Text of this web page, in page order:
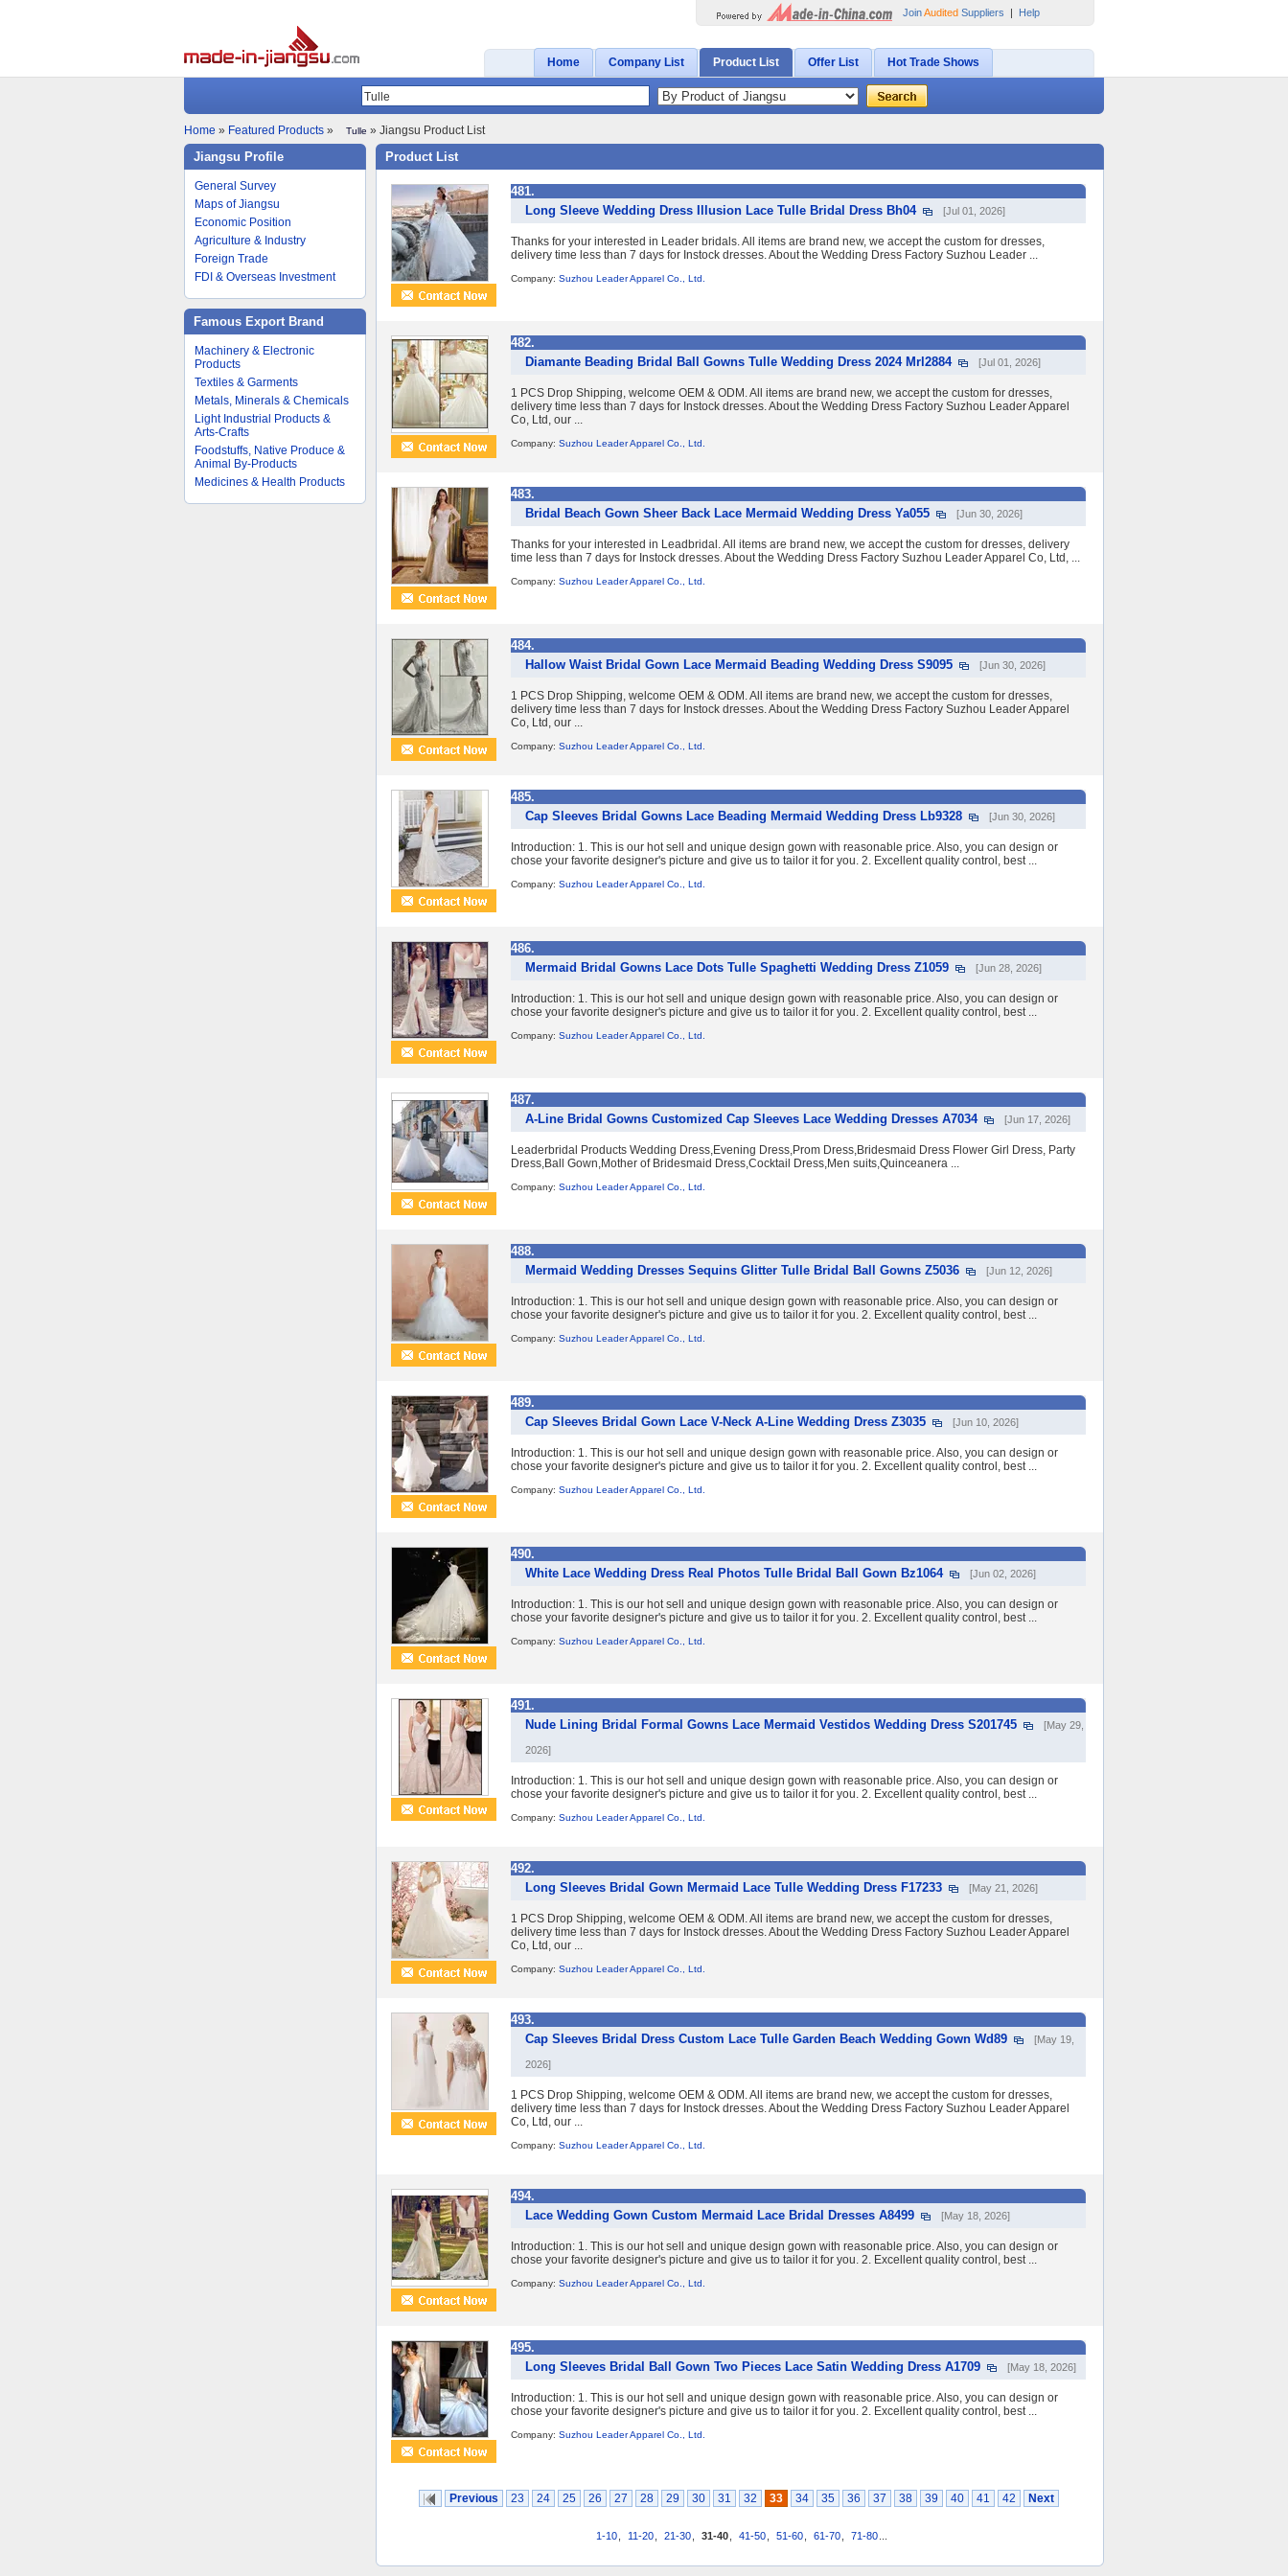
JoinAudited Suppliers | Help
Home Company List Product List Offer List Hot Trade Shows
Home » Featured Products » Tulle » Jiangsu Product List
Jiangsu Profile
General Survey
Maps of Jiangsu
Economic Position
Agriculture & Industry
Foreign Trade
FDI & Overseas Investment
Famous Export Brand
Machinery & Electronic
Products
Textiles & Garments
Metals, Minerals & Chemicals
Light Industrial Products &
Arts-Crafts
Foodstuffs, Native Produce &
Animal By-Products
Medicines & Health Products
Product List
481.
Long Sleeve Wedding Dress Illusion Lace Tulle Bridal Dress Bh04
[Jul 01, 2026]
Thanks for your interested in Leader bridals. All items are brand new, we accept the custom for dresses,
delivery time less than 7 days for Instock dresses. About the Wedding Dress Factory Suzhou Leader ...
Company: Suzhou Leader Apparel Co., Ltd.
482.
Diamante Beading Bridal Ball Gowns Tulle Wedding Dress 2024 Mrl2884
[Jul 01, 2026]
1 PCS Drop Shipping, welcome OEM & ODM. All items are brand new, we accept the custom for dresses,
delivery time less than 7 days for Instock dresses. About the Wedding Dress Factory Suzhou Leader Apparel
Co, Ltd, our ...
Company: Suzhou Leader Apparel Co., Ltd.
483.
Bridal Beach Gown Sheer Back Lace Mermaid Wedding Dress Ya055
[Jun 30, 2026]
Thanks for your interested in Leadbridal. All items are brand new, we accept the custom for dresses, delivery
time less than 7 days for Instock dresses. About the Wedding Dress Factory Suzhou Leader Apparel Co, Ltd, ...
Company: Suzhou Leader Apparel Co., Ltd.
484.
Hallow Waist Bridal Gown Lace Mermaid Beading Wedding Dress S9095
[Jun 30, 2026]
1 PCS Drop Shipping, welcome OEM & ODM. All items are brand new, we accept the custom for dresses,
delivery time less than 7 days for Instock dresses. About the Wedding Dress Factory Suzhou Leader Apparel
Co, Ltd, our ...
Company: Suzhou Leader Apparel Co., Ltd.
485.
Cap Sleeves Bridal Gowns Lace Beading Mermaid Wedding Dress Lb9328
[Jun 30, 2026]
Introduction: 1. This is our hot sell and unique design gown with reasonable price. Also, you can design or
chose your favorite designer's picture and give us to tailor it for you. 2. Excellent quality control, best ...
Company: Suzhou Leader Apparel Co., Ltd.
486.
Mermaid Bridal Gowns Lace Dots Tulle Spaghetti Wedding Dress Z1059
[Jun 28, 2026]
Introduction: 1. This is our hot sell and unique design gown with reasonable price. Also, you can design or
chose your favorite designer's picture and give us to tailor it for you. 2. Excellent quality control, best ...
Company: Suzhou Leader Apparel Co., Ltd.
487.
A-Line Bridal Gowns Customized Cap Sleeves Lace Wedding Dresses A7034
[Jun 17, 2026]
Leaderbridal Products Wedding Dress,Evening Dress,Prom Dress,Bridesmaid Dress Flower Girl Dress, Party
Dress,Ball Gown,Mother of Bridesmaid Dress,Cocktail Dress,Men suits,Quinceanera ...
Company: Suzhou Leader Apparel Co., Ltd.
488.
Mermaid Wedding Dresses Sequins Glitter Tulle Bridal Ball Gowns Z5036
[Jun 12, 2026]
Introduction: 1. This is our hot sell and unique design gown with reasonable price. Also, you can design or
chose your favorite designer's picture and give us to tailor it for you. 2. Excellent quality control, best ...
Company: Suzhou Leader Apparel Co., Ltd.
489.
Cap Sleeves Bridal Gown Lace V-Neck A-Line Wedding Dress Z3035
[Jun 10, 2026]
Introduction: 1. This is our hot sell and unique design gown with reasonable price. Also, you can design or
chose your favorite designer's picture and give us to tailor it for you. 2. Excellent quality control, best ...
Company: Suzhou Leader Apparel Co., Ltd.
490.
White Lace Wedding Dress Real Photos Tulle Bridal Ball Gown Bz1064
[Jun 02, 2026]
Introduction: 1. This is our hot sell and unique design gown with reasonable price. Also, you can design or
chose your favorite designer's picture and give us to tailor it for you. 2. Excellent quality control, best ...
Company: Suzhou Leader Apparel Co., Ltd.
491.
Nude Lining Bridal Formal Gowns Lace Mermaid Vestidos Wedding Dress S201745
[May 29,
2026]
Introduction: 1. This is our hot sell and unique design gown with reasonable price. Also, you can design or
chose your favorite designer's picture and give us to tailor it for you. 2. Excellent quality control, best ...
Company: Suzhou Leader Apparel Co., Ltd.
492.
Long Sleeves Bridal Gown Mermaid Lace Tulle Wedding Dress F17233
[May 21, 2026]
1 PCS Drop Shipping, welcome OEM & ODM. All items are brand new, we accept the custom for dresses,
delivery time less than 7 days for Instock dresses. About the Wedding Dress Factory Suzhou Leader Apparel
Co, Ltd, our ...
Company: Suzhou Leader Apparel Co., Ltd.
493.
Cap Sleeves Bridal Dress Custom Lace Tulle Garden Beach Wedding Gown Wd89
[May 19,
2026]
1 PCS Drop Shipping, welcome OEM & ODM. All items are brand new, we accept the custom for dresses,
delivery time less than 7 days for Instock dresses. About the Wedding Dress Factory Suzhou Leader Apparel
Co, Ltd, our ...
Company: Suzhou Leader Apparel Co., Ltd.
494.
Lace Wedding Gown Custom Mermaid Lace Bridal Dresses A8499
[May 18, 2026]
Introduction: 1. This is our hot sell and unique design gown with reasonable price. Also, you can design or
chose your favorite designer's picture and give us to tailor it for you. 2. Excellent quality control, best ...
Company: Suzhou Leader Apparel Co., Ltd.
495.
Long Sleeves Bridal Ball Gown Two Pieces Lace Satin Wedding Dress A1709
[May 18, 2026]
Introduction: 1. This is our hot sell and unique design gown with reasonable price. Also, you can design or
chose your favorite designer's picture and give us to tailor it for you. 2. Excellent quality control, best ...
Company: Suzhou Leader Apparel Co., Ltd.
Previous 23 24 25 26 27 28 29 30 31 32 33 34 35 36 37 38 39 40 41 42 Next
1-10 11-20 21-30 31-40 41-50 51-60 61-70 71-80